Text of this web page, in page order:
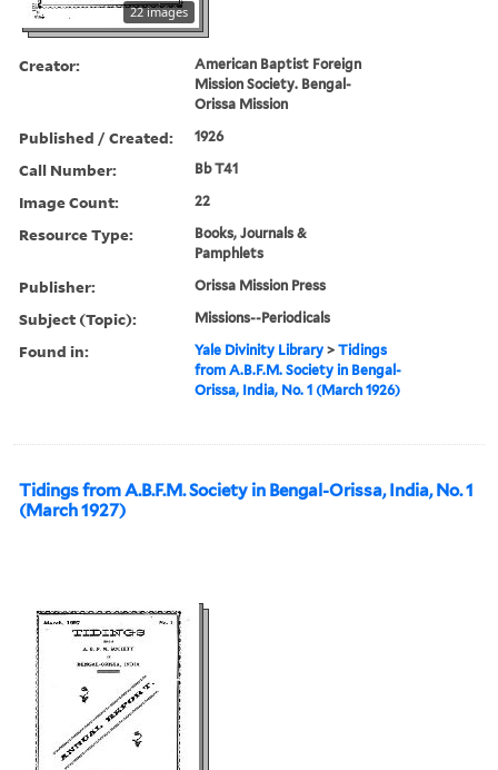
22 images
Creator:
American Baptist Foreign
Mission Society. Bengal-
Orissa Mission
Published / Created: 1926
Call Number: Bb T41
Image Count: 22
Resource Type:
Books, Journals &
Pamphlets
Publisher: Orissa Mission Press
Subject (Topic): Missions--Periodicals
Found in: Yale Divinity Library >Tidings
from A.B.F.M. Society in Bengal-
Orissa, India, No. 1 (March 1926)
Tidings from A.B.F.M. Society in Bengal-Orissa, India, No. 1
(March 1927)